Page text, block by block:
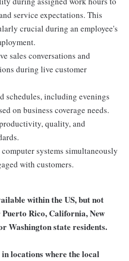
service expectations. This
crucial during an employee's
sales conversations and
during live customer
schedules, including evenings
on business coverage needs.
quality, and
systems simultaneously
with customers.
within the US, but not
Rico, California, New
Washington state residents.
locations where the local